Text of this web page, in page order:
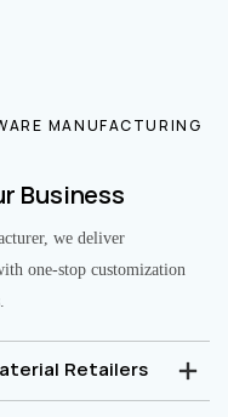
MANUFACTURING
Business
we deliver
one-stop customization
Retailers